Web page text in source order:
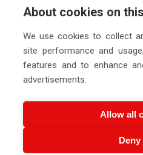
About cookies on
We use cookies to collect
site performance and
features and to enhance
advertisements.
Allow all
Deny